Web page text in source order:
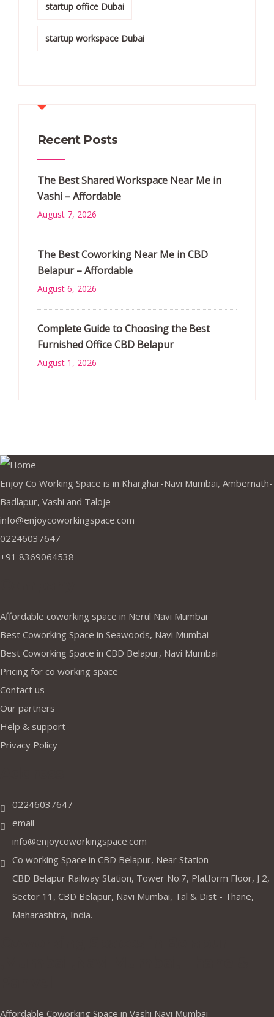
startup office Dubai
startup workspace Dubai
Recent Posts
The Best Shared Workspace Near Me in
Vashi – Affordable
August 7, 2026
The Best Coworking Near Me in CBD
Belapur – Affordable
August 6, 2026
Complete Guide to Choosing the Best
Furnished Office CBD Belapur
August 1, 2026
Enjoy Co Working Space is in Kharghar-Navi Mumbai, Ambernath-
Badlapur, Vashi and Taloje
info@enjoycoworkingspace.com
02246037647
+91 8369064538
Affordable coworking space in Nerul Navi Mumbai
Best Coworking Space in Seawoods, Navi Mumbai
Best Coworking Space in CBD Belapur, Navi Mumbai
Pricing for co working space
Contact us
Our partners
Help & support
Privacy Policy
02246037647
email
info@enjoycoworkingspace.com
Co working Space in CBD Belapur, Near Station -
CBD Belapur Railway Station, Tower No.7, Platform Floor, J 2,
Sector 11, CBD Belapur, Navi Mumbai, Tal & Dist - Thane,
Maharashtra, India.
Affordable Coworking Space in Vashi Navi Mumbai